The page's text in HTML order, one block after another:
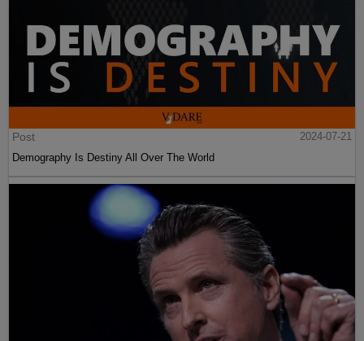
Post
2024-07-21
Demography Is Destiny All Over The World